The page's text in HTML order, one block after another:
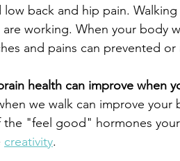
low back and hip pain.
are working. When your body
and pains can prevented
health can improve when
we walk can improve your
the "feel good" hormones
creativity.